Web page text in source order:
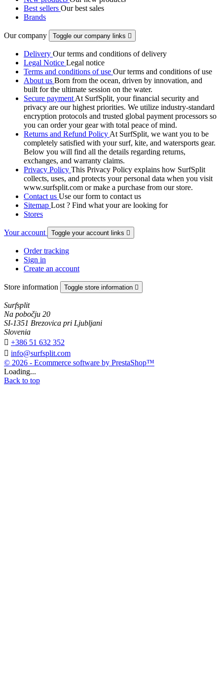
Best sellers Our best sales
Brands
Our company Toggle our company links 
Delivery Our terms and conditions of delivery
Legal Notice Legal notice
Terms and conditions of use Our terms and conditions of use
About us Born from the ocean, driven by innovation, and
built for the ultimate session on the water.
Secure payment At SurfSplit, your financial security and
privacy are our highest priorities. We utilize industry-standard
encryption protocols and trusted global payment processors so
you can order your gear with total peace of mind.
Returns and Refund Policy At SurfSplit, we want you to be
completely satisfied with your surf, kite, and watersports gear.
Below you will find all the details regarding returns,
exchanges, and warranty claims.
Privacy Policy This Privacy Policy explains how SurfSplit
collects, uses, and protects your personal data when you visit
www.surfsplit.com or make a purchase from our store.
Contact us Use our form to contact us
Sitemap Lost ? Find what your are looking for
Stores
Your account Toggle your account links 
Order tracking
Sign in
Create an account
Store information Toggle store information 
Surfsplit
Na pobočju 20
SI-1351 Brezovica pri Ljubljani
Slovenia
 +386 51 632 352
 info@surfsplit.com
© 2026 - Ecommerce software by PrestaShop™
Loading...
Back to top